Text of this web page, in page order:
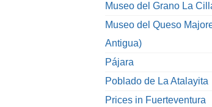
Museo del Grano La
Museo del Queso
Antigua)
Pájara
Poblado de La Atalayita
Prices in Fuerteventura